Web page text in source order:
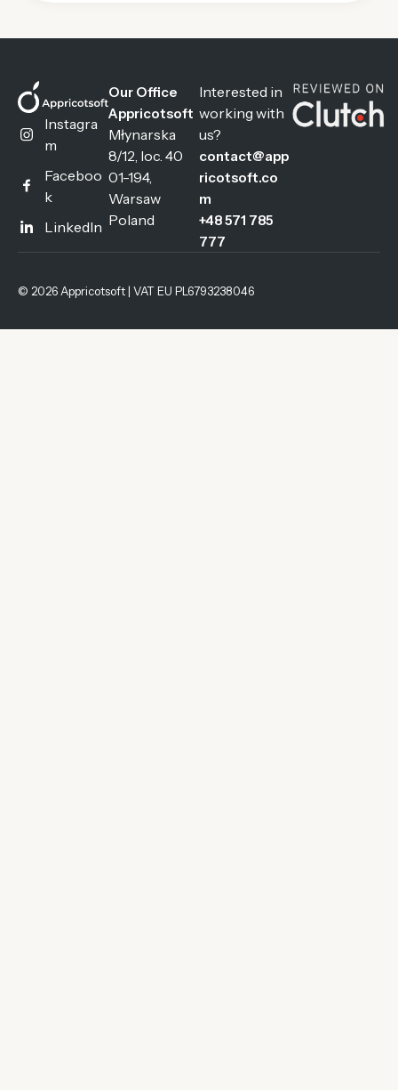
Instagra
m
Faceboo
k
LinkedIn
Our Office
Appricotsoft
Młynarska
8/12, loc. 40
01-194,
Warsaw
Poland
Interested in
working with
us?
contact@app
ricotsoft.co
m
+48 571 785
777
© 2026 Appricotsoft | VAT EU PL6793238046